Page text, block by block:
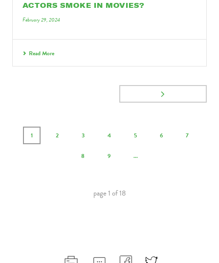
ACTORS SMOKE IN MOVIES?
February 29, 2024
Read More
1 2 3 4 5 6 7
8 9 ...
page1of18